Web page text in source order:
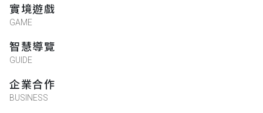
實境遊戲
GAME
智慧導覽
GUIDE
企業合作
BUSINESS